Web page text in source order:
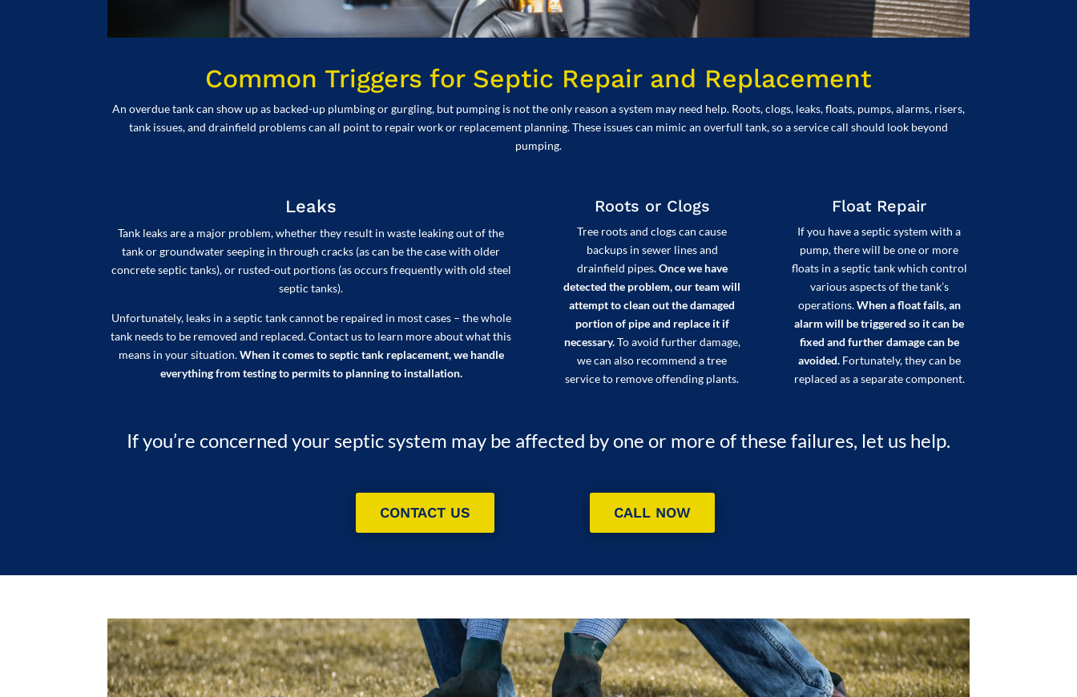
Common Triggers for Septic Repair and Replacement
An overdue tank can show up as backed-up plumbing or gurgling, but pumping is not the only reason a system may need help. Roots, clogs, leaks, floats, pumps, alarms, risers,
tank issues, and drainfield problems can all point to repair work or replacement planning. These issues can mimic an overfull tank, so a service call should look beyond
pumping.
Leaks
Tank leaks are a major problem, whether they result in waste leaking out of the
tank or groundwater seeping in through cracks (as can be the case with older
concrete septic tanks), or rusted-out portions (as occurs frequently with old steel
septic tanks).
Unfortunately, leaks in a septic tank cannot be repaired in most cases – the whole
tank needs to be removed and replaced. Contact us to learn more about what this
means in your situation.When it comes to septic tank replacement, we handle
everything from testing to permits to planning to installation.
Roots or Clogs
Tree roots and clogs can cause
backups in sewer lines and
drainfield pipes.Once we have
detected the problem, our team will
attempt to clean out the damaged
portion of pipe and replace it if
necessary.To avoid further damage,
we can also recommend a tree
service to remove offending plants.
Float Repair
If you have a septic system with a
pump, there will be one or more
floats in a septic tank which control
various aspects of the tank’s
operations.When a float fails, an
alarm will be triggered so it can be
fixed and further damage can be
avoided.Fortunately, they can be
replaced as a separate component.
If you’re concerned your septic system may be affected by one or more of these failures, let us help.
CONTACT US CALL NOW